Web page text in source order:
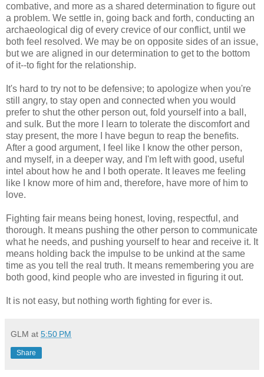
combative, and more as a shared determination to figure out
a problem. We settle in, going back and forth, conducting an
archaeological dig of every crevice of our conflict, until we
both feel resolved. We may be on opposite sides of an issue,
but we are aligned in our determination to get to the bottom
of it--to fight for the relationship.
It's hard to try not to be defensive; to apologize when you're
still angry, to stay open and connected when you would
prefer to shut the other person out, fold yourself into a ball,
and sulk. But the more I learn to tolerate the discomfort and
stay present, the more I have begun to reap the benefits.
After a good argument, I feel like I know the other person,
and myself, in a deeper way, and I'm left with good, useful
intel about how he and I both operate. It leaves me feeling
like I know more of him and, therefore, have more of him to
love.
Fighting fair means being honest, loving, respectful, and
thorough. It means pushing the other person to communicate
what he needs, and pushing yourself to hear and receive it. It
means holding back the impulse to be unkind at the same
time as you tell the real truth. It means remembering you are
both good, kind people who are invested in figuring it out.
It is not easy, but nothing worth fighting for ever is.
GLM at 5:50 PM
Share